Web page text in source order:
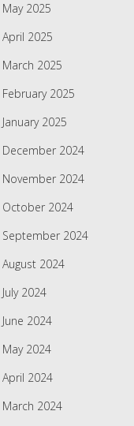
May 2025
April 2025
March 2025
February 2025
January 2025
December 2024
November 2024
October 2024
September 2024
August 2024
July 2024
June 2024
May 2024
April 2024
March 2024